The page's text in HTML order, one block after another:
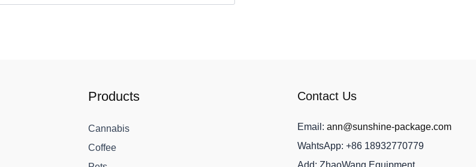
Products
Cannabis
Coffee
Contact Us
Email: ann@sunshine-package.com
WahtsApp: +86 18932770779
Add: ZhaoWang Equipment